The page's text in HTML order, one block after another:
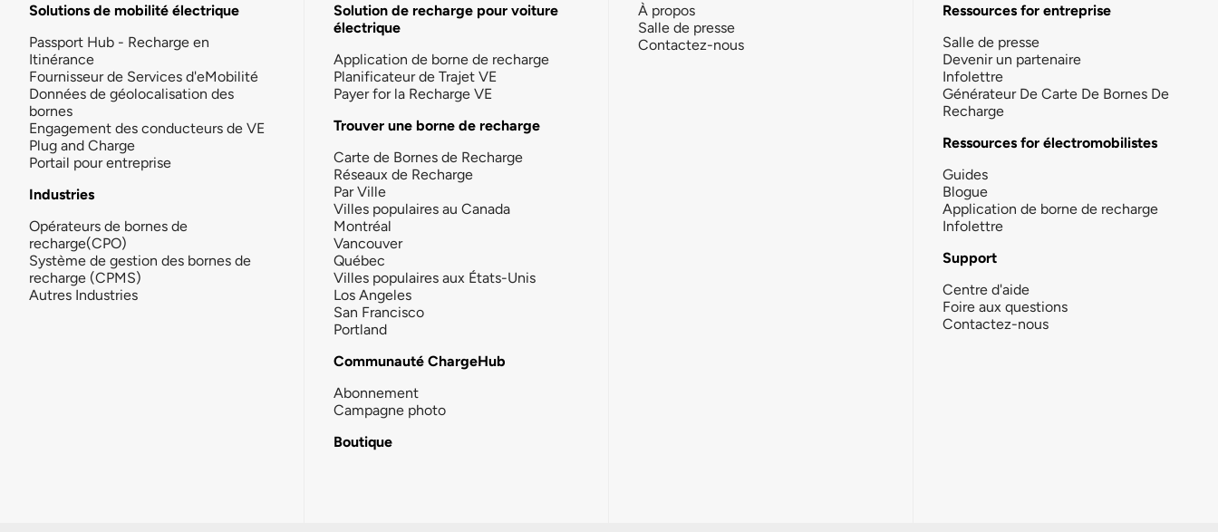
Solutions de mobilité électrique
Passport Hub - Recharge en
Itinérance
Fournisseur de Services d'eMobilité
Données de géolocalisation des
bornes
Engagement des conducteurs de VE
Plug and Charge
Portail pour entreprise
Industries
Opérateurs de bornes de
recharge(CPO)
Système de gestion des bornes de
recharge (CPMS)
Autres Industries
Solution de recharge pour voiture
électrique
Application de borne de recharge
Planificateur de Trajet VE
Payer for la Recharge VE
Trouver une borne de recharge
Carte de Bornes de Recharge
Réseaux de Recharge
Par Ville
Villes populaires au Canada
Montréal
Vancouver
Québec
Villes populaires aux États-Unis
Los Angeles
San Francisco
Portland
Communauté ChargeHub
Abonnement
Campagne photo
Boutique
À propos
Salle de presse
Contactez-nous
Ressources for entreprise
Salle de presse
Devenir un partenaire
Infolettre
Générateur De Carte De Bornes De
Recharge
Ressources for électromobilistes
Guides
Blogue
Application de borne de recharge
Infolettre
Support
Centre d'aide
Foire aux questions
Contactez-nous